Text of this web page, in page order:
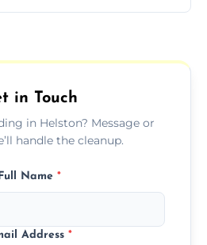
by construction.
in Touch
in Helston? Message or
handle the cleanup.
Full Name *
Address *